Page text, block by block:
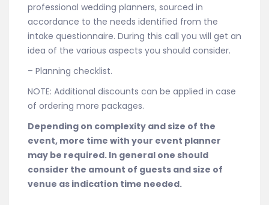
professional wedding planners, sourced in
accordance to the needs identified from the
intake questionnaire. During this call you will get an
idea of the various aspects you should consider.
– Planning checklist.
NOTE: Additional discounts can be applied in case
of ordering more packages.
Depending on complexity and size of the
event, more time with your event planner
may be required. In general one should
consider the amount of guests and size of
venue as indication time needed.